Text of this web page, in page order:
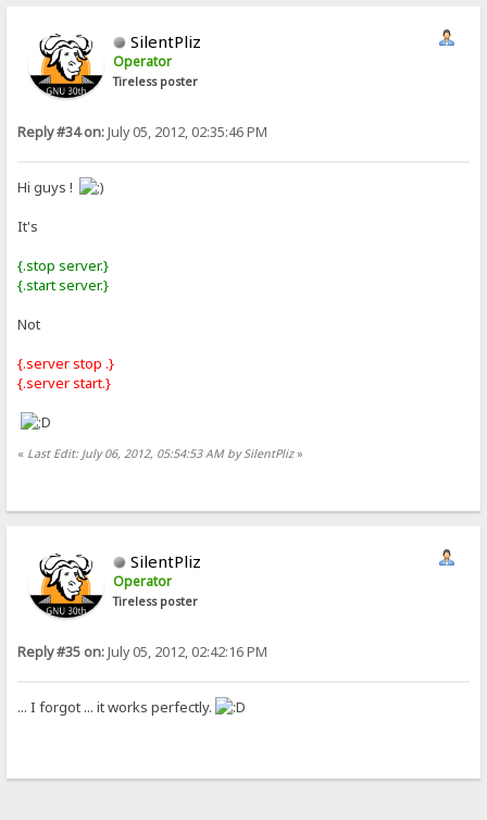
SilentPliz
Operator
Tireless poster
Reply #34 on:July 05, 2012, 02:35:46 PM
Hi guys !
It's
{.stop server.}
{.start server.}
Not
{.server stop .}
{.server start.}
« Last Edit: July 06, 2012, 05:54:53 AM by SilentPliz»
SilentPliz
Operator
Tireless poster
Reply #35 on:July 05, 2012, 02:42:16 PM
... I forgot ... it works perfectly.